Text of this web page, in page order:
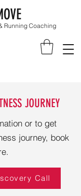
Running Coaching
JOURNEY
or to get
journey, book
Call